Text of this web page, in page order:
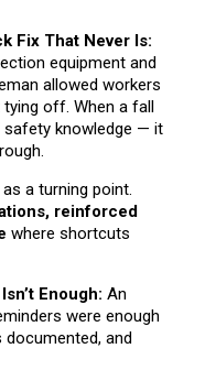
Fix That Never Is:
equipment and
allowed workers
tying off. When a fall
safety knowledge — it
a turning point.
reinforced
where shortcuts
Enough: An
were enough
and